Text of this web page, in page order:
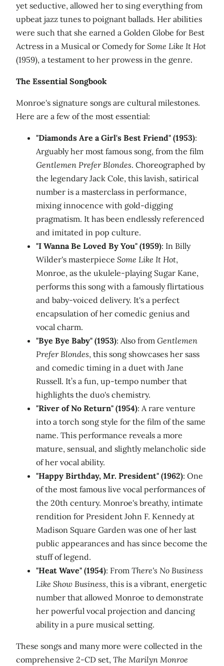
yet seductive, allowed her to sing everything from
upbeat jazz tunes to poignant ballads. Her abilities
were such that she earned a Golden Globe for Best
Actress in a Musical or Comedy for Some Like It Hot
(1959), a testament to her prowess in the genre.
The Essential Songbook
Monroe's signature songs are cultural milestones.
Here are a few of the most essential:
"Diamonds Are a Girl's Best Friend" (1953):
Arguably her most famous song, from the film
Gentlemen Prefer Blondes. Choreographed by
the legendary Jack Cole, this lavish, satirical
number is a masterclass in performance,
mixing innocence with gold-digging
pragmatism. It has been endlessly referenced
and imitated in pop culture.
"I Wanna Be Loved By You" (1959): In Billy
Wilder's masterpiece Some Like It Hot,
Monroe, as the ukulele-playing Sugar Kane,
performs this song with a famously flirtatious
and baby-voiced delivery. It's a perfect
encapsulation of her comedic genius and
vocal charm.
"Bye Bye Baby" (1953): Also from Gentlemen
Prefer Blondes, this song showcases her sass
and comedic timing in a duet with Jane
Russell. It’s a fun, up-tempo number that
highlights the duo's chemistry.
"River of No Return" (1954): A rare venture
into a torch song style for the film of the same
name. This performance reveals a more
mature, sensual, and slightly melancholic side
of her vocal ability.
"Happy Birthday, Mr. President" (1962): One
of the most famous live vocal performances of
the 20th century. Monroe's breathy, intimate
rendition for President John F. Kennedy at
Madison Square Garden was one of her last
public appearances and has since become the
stuff of legend.
"Heat Wave" (1954): From There's No Business
Like Show Business, this is a vibrant, energetic
number that allowed Monroe to demonstrate
her powerful vocal projection and dancing
ability in a pure musical setting.
These songs and many more were collected in the
comprehensive 2-CD set, The Marilyn Monroe